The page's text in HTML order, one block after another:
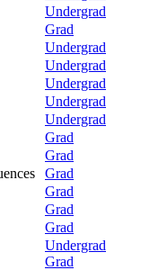
Undergrad
Grad
Undergrad
Undergrad
Undergrad
Undergrad
Undergrad
Grad
Grad
Grad
Grad
Grad
Grad
Undergrad
Grad